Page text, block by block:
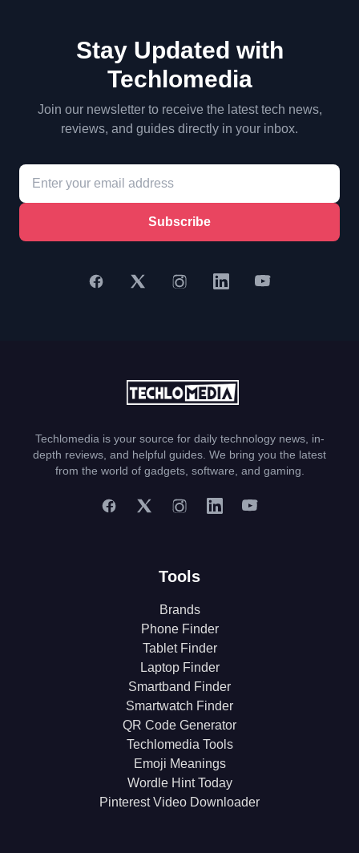
Stay Updated with
Techlomedia
Join our newsletter to receive the latest tech news,
reviews, and guides directly in your inbox.
Subscribe
Techlomedia is your source for daily technology news, in-
depth reviews, and helpful guides. We bring you the latest
from the world of gadgets, software, and gaming.
Tools
Brands
Phone Finder
Tablet Finder
Laptop Finder
Smartband Finder
Smartwatch Finder
QR Code Generator
Techlomedia Tools
Emoji Meanings
Wordle Hint Today
Pinterest Video Downloader